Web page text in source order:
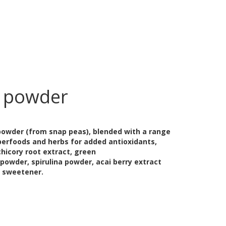
(from snap peas), blended with a range
and herbs for added antioxidants,
root extract, green
spirulina powder, acai berry extract